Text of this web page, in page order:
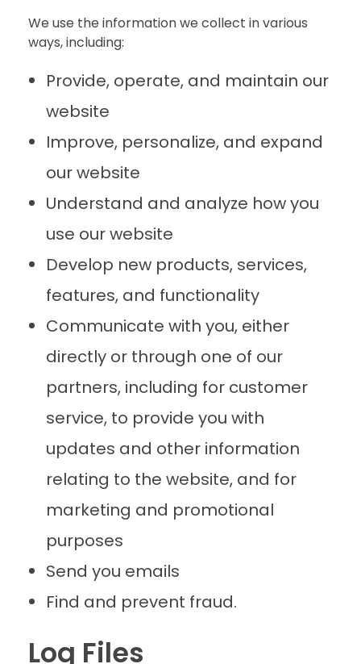
We use the information we collect in various
ways, including:
Provide, operate, and maintain our
website
Improve, personalize, and expand
our website
Understand and analyze how you
use our website
Develop new products, services,
features, and functionality
Communicate with you, either
directly or through one of our
partners, including for customer
service, to provide you with
updates and other information
relating to the website, and for
marketing and promotional
purposes
Send you emails
Find and prevent fraud.
Log Files